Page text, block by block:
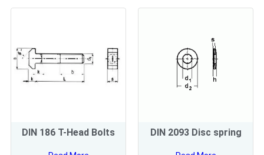
DIN 186 T-Head Bolts DIN 2093 Disc spring